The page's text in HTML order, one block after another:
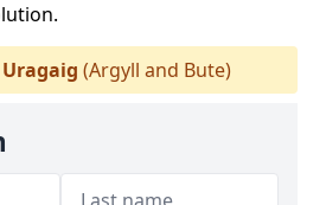
Uragaig (Argyll and Bute)